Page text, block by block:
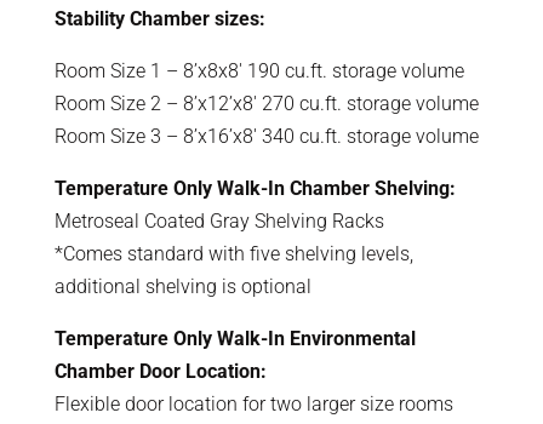
Stability Chamber sizes:
Room Size 1 – 8’x8x8′ 190 cu.ft. storage volume
Room Size 2 – 8’x12’x8′ 270 cu.ft. storage volume
Room Size 3 – 8’x16’x8′ 340 cu.ft. storage volume
Temperature Only Walk-In Chamber Shelving:
Metroseal Coated Gray Shelving Racks
*Comes standard with five shelving levels,
additional shelving is optional
Temperature Only Walk-In Environmental
Chamber Door Location:
Flexible door location for two larger size rooms